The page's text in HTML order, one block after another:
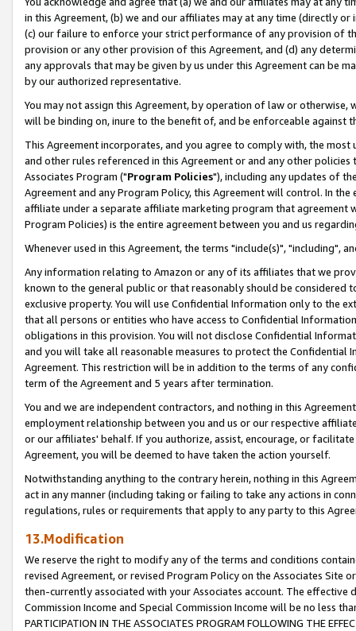
in this Agreement, (b) we and our affiliates may at any time (directly
(c) our failure to enforce your strict performance of any provision of
provision or any other provision of this Agreement, and (d) any
any approvals that may be given by us under this Agreement can be
by our authorized representative.
You may not assign this Agreement, by operation of law or
will be binding on, inure to the benefit of, and be enforceable against
This Agreement incorporates, and you agree to comply with, the
and other rules referenced in this Agreement or and any other
Associates Program ("Program Policies"), including any updates of
Agreement and any Program Policy, this Agreement will control. In
affiliate under a separate affiliate marketing program that agreement
Program Policies) is the entire agreement between you and us
Whenever used in this Agreement, the terms "include(s)", "including",
Any information relating to Amazon or any of its affiliates that we
known to the general public or that reasonably should be considered
exclusive property. You will use Confidential Information only to the
that all persons or entities who have access to Confidential
obligations in this provision. You will not disclose Confidential
and you will take all reasonable measures to protect the Confidential
Agreement. This restriction will be in addition to the terms of any
term of the Agreement and 5 years after termination.
You and we are independent contractors, and nothing in this
employment relationship between you and us or our respective
or our affiliates' behalf. If you authorize, assist, encourage, or
Agreement, you will be deemed to have taken the action yourself.
Notwithstanding anything to the contrary herein, nothing in this
act in any manner (including taking or failing to take any actions in
regulations, rules or requirements that apply to any party to this
13.Modification
We reserve the right to modify any of the terms and conditions
revised Agreement, or revised Program Policy on the Associates
then-currently associated with your Associates account. The
Commission Income and Special Commission Income will be no less
PARTICIPATION IN THE ASSOCIATES PROGRAM FOLLOWING THE